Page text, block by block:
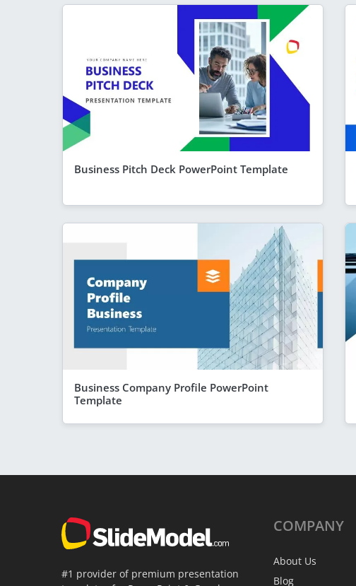
Business Pitch Deck PowerPoint Template
Business Company Profile PowerPoint
Template
#1 provider of premium presentation
COMPANY
About Us
Blog